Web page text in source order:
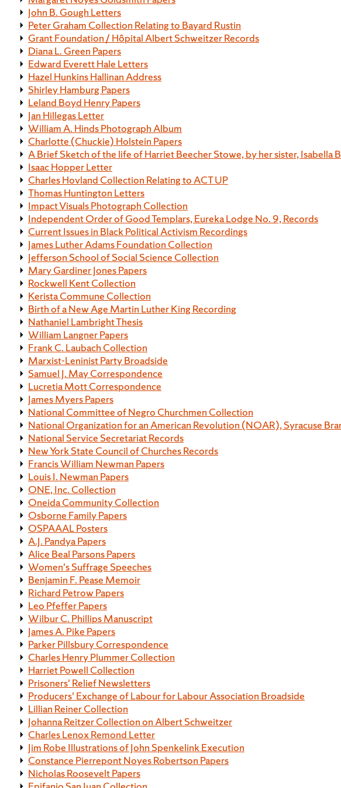
John B. Gough Letters
Peter Graham Collection Relating to Bayard Rustin
Grant Foundation / Hôpital Albert Schweitzer Records
Diana L. Green Papers
Edward Everett Hale Letters
Hazel Hunkins Hallinan Address
Shirley Hamburg Papers
Leland Boyd Henry Papers
Jan Hillegas Letter
William A. Hinds Photograph Album
Charlotte (Chuckie) Holstein Papers
A Brief Sketch of the life of Harriet Beecher Stowe, by her sister, Isabella
Isaac Hopper Letter
Charles Hovland Collection Relating to ACT UP
Thomas Huntington Letters
Impact Visuals Photograph Collection
Independent Order of Good Templars, Eureka Lodge No. 9, Records
Current Issues in Black Political Activism Recordings
James Luther Adams Foundation Collection
Jefferson School of Social Science Collection
Mary Gardiner Jones Papers
Rockwell Kent Collection
Kerista Commune Collection
Birth of a New Age Martin Luther King Recording
Nathaniel Lambright Thesis
William Langner Papers
Frank C. Laubach Collection
Marxist-Leninist Party Broadside
Samuel J. May Correspondence
Lucretia Mott Correspondence
James Myers Papers
National Committee of Negro Churchmen Collection
National Organization for an American Revolution (NOAR), Syracuse
National Service Secretariat Records
New York State Council of Churches Records
Francis William Newman Papers
Louis I. Newman Papers
ONE, Inc. Collection
Oneida Community Collection
Osborne Family Papers
OSPAAAL Posters
A.J. Pandya Papers
Alice Beal Parsons Papers
Women's Suffrage Speeches
Benjamin F. Pease Memoir
Richard Petrow Papers
Leo Pfeffer Papers
Wilbur C. Phillips Manuscript
James A. Pike Papers
Parker Pillsbury Correspondence
Charles Henry Plummer Collection
Harriet Powell Collection
Prisoners' Relief Newsletters
Producers' Exchange of Labour for Labour Association Broadside
Lillian Reiner Collection
Johanna Reitzer Collection on Albert Schweitzer
Charles Lenox Remond Letter
Jim Robe Illustrations of John Spenkelink Execution
Constance Pierrepont Noyes Robertson Papers
Nicholas Roosevelt Papers